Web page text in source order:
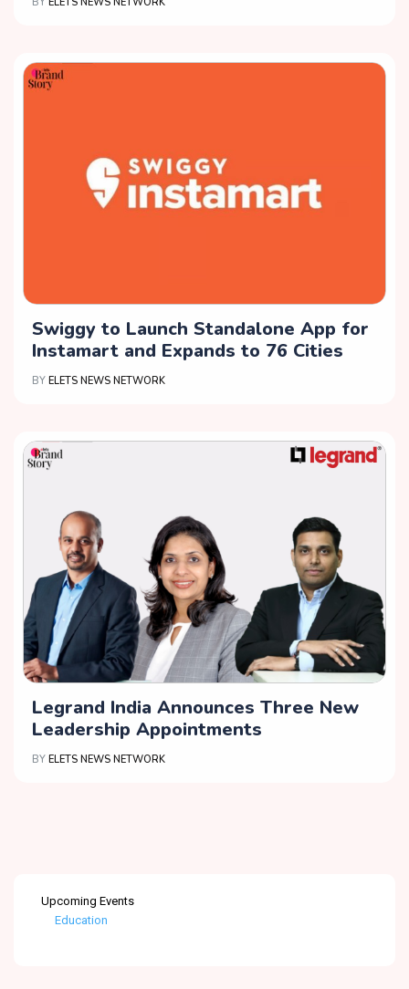
Upcoming Events
Education
Swiggy to Launch Standalone App for
Instamart and Expands to 76 Cities
BY ELETS NEWS NETWORK
Legrand India Announces Three New
Leadership Appointments
BY ELETS NEWS NETWORK